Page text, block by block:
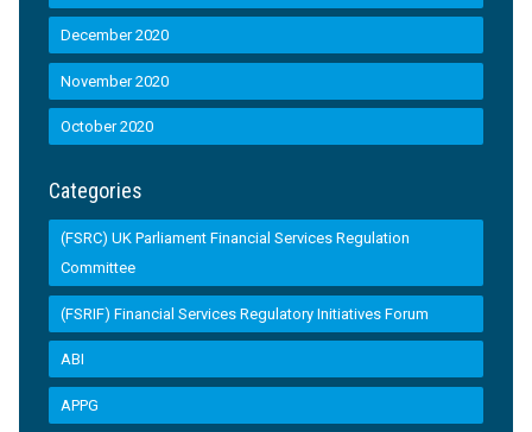
December 2020
November 2020
October 2020
Categories
(FSRC) UK Parliament Financial Services Regulation
Committee
(FSRIF) Financial Services Regulatory Initiatives Forum
ABI
APPG